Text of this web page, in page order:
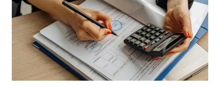
3534143994,
3921425050,
3483849500
3519715804